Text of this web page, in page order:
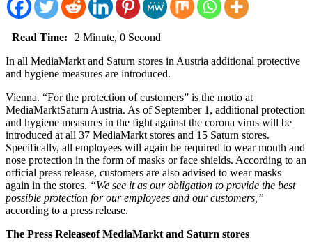
Read Time:
2 Minute, 0 Second
In all MediaMarkt and Saturn stores in Austria additional protective
and hygiene measures are introduced.
Vienna. “For the protection of customers” is the motto at
MediaMarktSaturn Austria. As of September 1, additional protection
and hygiene measures in the fight against the corona virus will be
introduced at all 37 MediaMarkt stores and 15 Saturn stores.
Specifically, all employees will again be required to wear mouth and
nose protection in the form of masks or face shields. According to an
official press release, customers are also advised to wear masks
again in the stores. “We see it as our obligation to provide the best
possible protection for our employees and our customers,”
according to a press release.
The Press Releaseof MediaMarkt and Saturn stores